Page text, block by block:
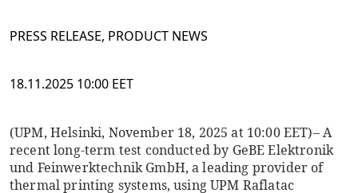
PRESS RELEASE, PRODUCT NEWS
18.11.2025 10:00 EET
(UPM, Helsinki, November 18, 2025 at 10:00 EET)– A
recent long-term test conducted by GeBE Elektronik
und Feinwerktechnik GmbH, a leading provider of
thermal printing systems, using UPM Raflatac